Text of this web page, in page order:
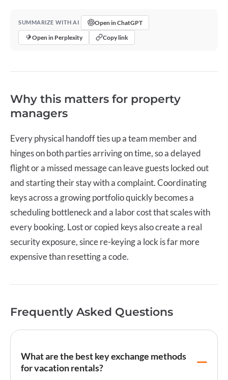
SUMMARIZE WITH AI
Open in ChatGPT
Open in Perplexity
Copy link
Why this matters for property
managers
Every physical handoff ties up a team member and
hinges on both parties arriving on time, so a delayed
flight or a missed message can leave guests locked out
and starting their stay with a complaint. Coordinating
keys across a growing portfolio quickly becomes a
scheduling bottleneck and a labor cost that scales with
every booking. Lost or copied keys also create a real
security exposure, since re-keying a lock is far more
expensive than resetting a code.
Frequently Asked Questions
What are the best key exchange methods
for vacation rentals?